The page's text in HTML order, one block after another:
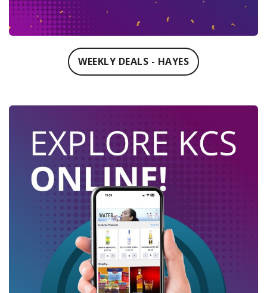
WEEKLY DEALS - HAYES